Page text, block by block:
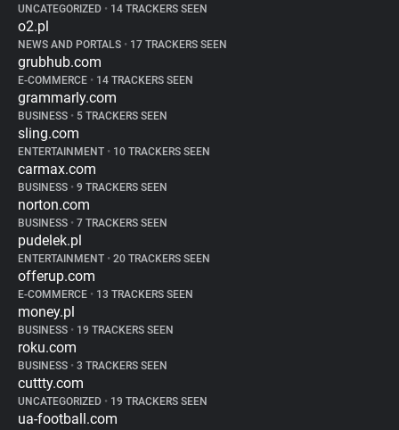
UNCATEGORIZED • 14 TRACKERS SEEN
o2.pl
NEWS AND PORTALS • 17 TRACKERS SEEN
grubhub.com
E-COMMERCE • 14 TRACKERS SEEN
grammarly.com
BUSINESS • 5 TRACKERS SEEN
sling.com
ENTERTAINMENT • 10 TRACKERS SEEN
carmax.com
BUSINESS • 9 TRACKERS SEEN
norton.com
BUSINESS • 7 TRACKERS SEEN
pudelek.pl
ENTERTAINMENT • 20 TRACKERS SEEN
offerup.com
E-COMMERCE • 13 TRACKERS SEEN
money.pl
BUSINESS • 19 TRACKERS SEEN
roku.com
BUSINESS • 3 TRACKERS SEEN
cuttty.com
UNCATEGORIZED • 19 TRACKERS SEEN
ua-football.com